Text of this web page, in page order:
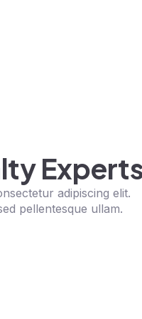
adipiscing elit.
pellentesque ullam.